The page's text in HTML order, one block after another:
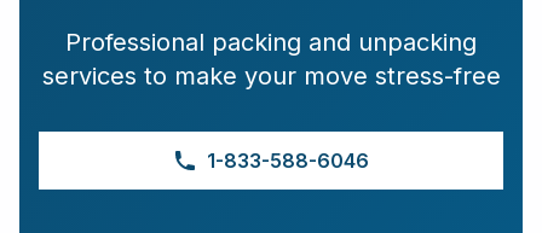
Professional packing and unpacking
services to make your move stress-free
1-833-588-6046